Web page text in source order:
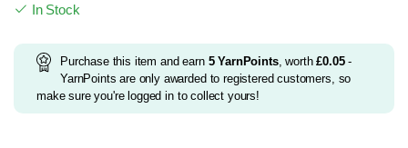
£3.00.
£2.75.
In Stock
Purchase this item and earn 5YarnPoints, worth£0.05 -
YarnPoints are only awarded to registered customers, so
make sure you're logged in to collect yours!